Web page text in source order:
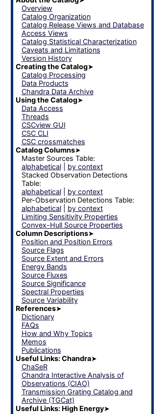
Overview
Catalog Organization
Catalog Release Views and Database
Access Views
Catalog Statistical Characterization
Caveats and Limitations
Version History
Creating the Catalog➤
Catalog Processing
Data Products
Chandra Data Archive
Using the Catalog➤
Data Access
Threads
CSCview GUI
CSC CLI
CSC crossmatches
Catalog Columns➤
Master Sources Table:
alphabetical| by context
Stacked Observation Detections
Table:
alphabetical| by context
Per-Observation Detections Table:
alphabetical| by context
Limiting Sensitivity Properties
Convex-Hull Source Properties
Column Descriptions➤
Position and Position Errors
Source Flags
Source Extent and Errors
Energy Bands
Source Fluxes
Source Significance
Spectral Properties
Source Variability
References➤
Dictionary
FAQs
How and Why Topics
Memos
Publications
Useful Links: Chandra➤
ChaSeR
Chandra Interactive Analysis of
Observations (CIAO)
Transmission Grating Catalog and
Archive (TGCat)
Useful Links: High Energy➤